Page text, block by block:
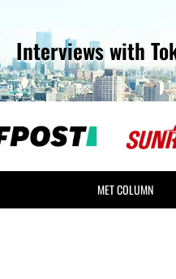
Interviews with
MET COLUMN